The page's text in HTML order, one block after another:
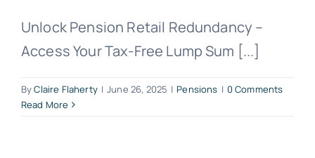
Unlock Pension Retail Redundancy –
Access Your Tax-Free Lump Sum [...]
ByClaire Flaherty | June 26, 2025 | Pensions | 0 Comments
Read More